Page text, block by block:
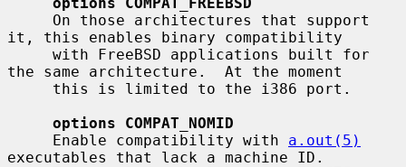
it, this enables binary compatibility
the same architecture.  At the moment
options COMPAT_NOMID
     Enable compatibility with
a.out(5)
executables that lack a machine ID.